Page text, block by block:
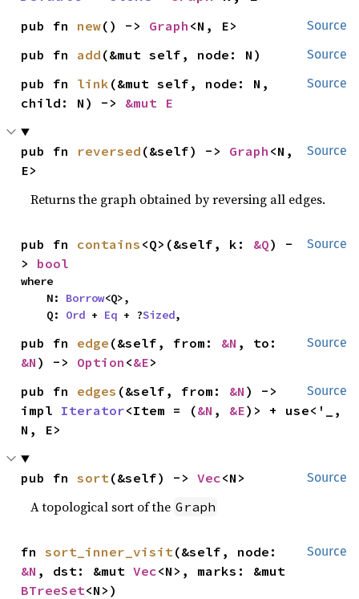
Source
pub fn new() -> Graph <N, E>
Source
pub fn add (&mut self, node: N)
Source
pub fn link (&mut self, node: N,
child: N) -> &mut E
Source
pub fn reversed (&self) -> Graph <N,
E>
Returns the graph obtained by reversing all edges.
Source
pub fn contains <Q>(&self, k: &Q) -
> bool
where
    N:
Borrow<Q>,
    Q:
Ord + Eq + ?Sized,
Source
pub fn edge (&self, from: &N
&N ) -> Option <&E>
Source
pub fn edges (&self, from: &N ) ->
impl Iterator<Item = (&N , &E)> + use<'_,
N, E>
Source
pub fn sort(&self) -> Vec<N>
A topological sort of the Graph
Source
fn sort_inner_visit
&N , dst: &mut Vec
BTreeSet<N>)